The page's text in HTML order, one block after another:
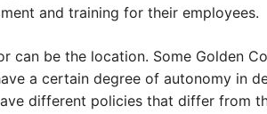
and training for their employees.
can be the location. Some Golden
a certain degree of autonomy in
different policies that differ from